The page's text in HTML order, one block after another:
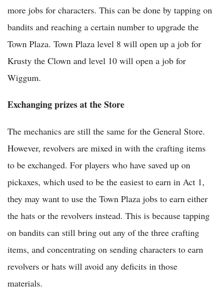
more jobs for characters. This can be done by tapping on
bandits and reaching a certain number to upgrade the
Town Plaza. Town Plaza level 8 will open up a job for
Krusty the Clown and level 10 will open a job for
Wiggum.
Exchanging prizes at the Store
The mechanics are still the same for the General Store.
However, revolvers are mixed in with the crafting items
to be exchanged. For players who have saved up on
pickaxes, which used to be the easiest to earn in Act 1,
they may want to use the Town Plaza jobs to earn either
the hats or the revolvers instead. This is because tapping
on bandits can still bring out any of the three crafting
items, and concentrating on sending characters to earn
revolvers or hats will avoid any deficits in those
materials.